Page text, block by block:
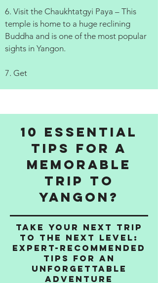
6. Visit the Chaukhtatgyi Paya – This
temple is home to a huge reclining
Buddha and is one of the most popular
sights in Yangon.
7. Get
10 Essential
Tips for a
Memorable
Trip to
Yangon?
Take Your Next Trip
to the Next Level:
Expert-Recommended
Tips for an
Unforgettable
Adventure